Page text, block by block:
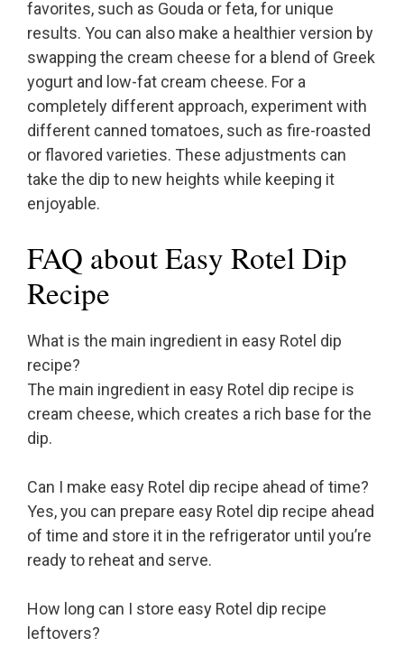
favorites, such as Gouda or feta, for unique
results. You can also make a healthier version by
swapping the cream cheese for a blend of Greek
yogurt and low-fat cream cheese. For a
completely different approach, experiment with
different canned tomatoes, such as fire-roasted
or flavored varieties. These adjustments can
take the dip to new heights while keeping it
enjoyable.
FAQ about Easy Rotel Dip
Recipe
What is the main ingredient in easy Rotel dip
recipe?
The main ingredient in easy Rotel dip recipe is
cream cheese, which creates a rich base for the
dip.
Can I make easy Rotel dip recipe ahead of time?
Yes, you can prepare easy Rotel dip recipe ahead
of time and store it in the refrigerator until you’re
ready to reheat and serve.
How long can I store easy Rotel dip recipe
leftovers?